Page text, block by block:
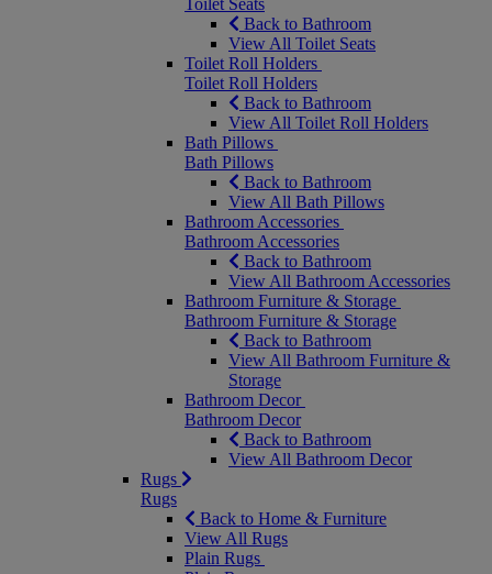
Toilet Seats
Back to Bathroom
View All Toilet Seats
Toilet Roll Holders
Toilet Roll Holders
Back to Bathroom
View All Toilet Roll Holders
Bath Pillows
Bath Pillows
Back to Bathroom
View All Bath Pillows
Bathroom Accessories
Bathroom Accessories
Back to Bathroom
View All Bathroom Accessories
Bathroom Furniture & Storage
Bathroom Furniture & Storage
Back to Bathroom
View All Bathroom Furniture &
Storage
Bathroom Decor
Bathroom Decor
Back to Bathroom
View All Bathroom Decor
Rugs
Rugs
Back to Home & Furniture
View All Rugs
Plain Rugs